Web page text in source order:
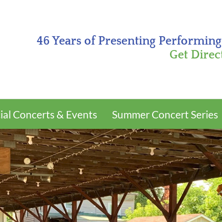
46 Years of Presenting
Get
Concerts & Events Summer Concert Series